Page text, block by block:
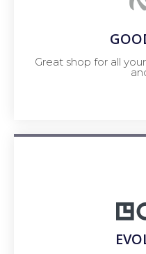
Great shop for all